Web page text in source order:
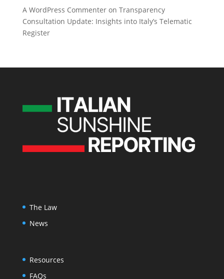
A WordPress Commenteron Transparency
Consultation Update: Insights into Italy’s Telematic
Register
The Law
News
Resources
FAQs